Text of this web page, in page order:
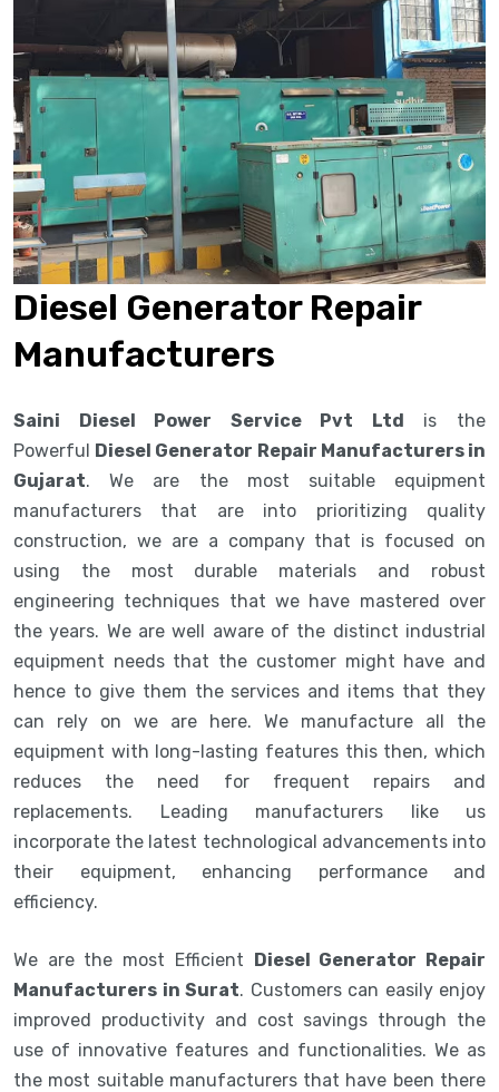
Diesel Generator Repair
Manufacturers
Saini Diesel Power Service Pvt Ltd is the
Powerful Diesel Generator Repair Manufacturers in
Gujarat. We are the most suitable equipment
manufacturers that are into prioritizing quality
construction, we are a company that is focused on
using the most durable materials and robust
engineering techniques that we have mastered over
the years. We are well aware of the distinct industrial
equipment needs that the customer might have and
hence to give them the services and items that they
can rely on we are here. We manufacture all the
equipment with long-lasting features this then, which
reduces the need for frequent repairs and
replacements. Leading manufacturers like us
incorporate the latest technological advancements into
their equipment, enhancing performance and
efficiency.
We are the most Efficient Diesel Generator Repair
Manufacturers in Surat. Customers can easily enjoy
improved productivity and cost savings through the
use of innovative features and functionalities. We as
the most suitable manufacturers that have been there